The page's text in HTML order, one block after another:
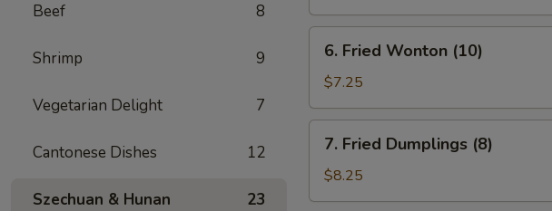
Beef 8
Shrimp 9
Vegetarian Delight 7
Cantonese Dishes 12
Szechuan & Hunan 23
Fried
Wonton
(10)
6. Fried Wonton (10)
$7.25
Fried
Dumplings
(8)
7. Fried Dumplings (8)
$8.25